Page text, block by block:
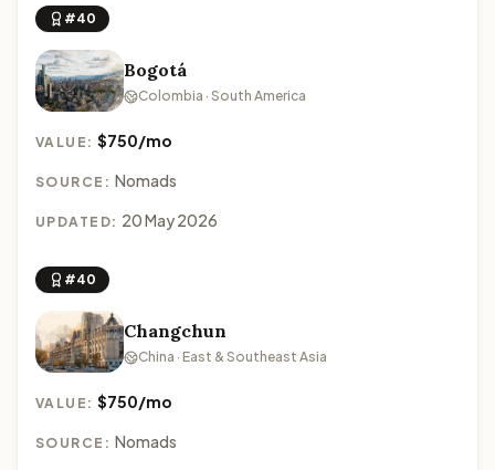
#40
Bogotá
Colombia · South America
VALUE:$750/mo
SOURCE: Nomads
UPDATED: 20 May 2026
#40
Changchun
China · East & Southeast Asia
VALUE:$750/mo
SOURCE: Nomads